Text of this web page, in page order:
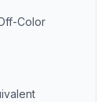
Color